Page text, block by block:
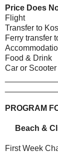
Price Does
Flight
Transfer to
Ferry transfer
Food & Drink
Car or Scooter
PROGRAM
Beach &
First Week